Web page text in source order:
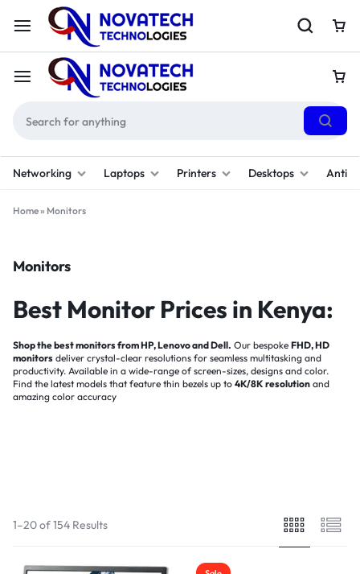
Networking Laptops Printers Desktops
Home» Monitors
Monitors
Best Monitor Prices in Kenya:
Shop the best monitors from HP, Lenovo and Dell. Our bespoke FHD, HD
monitors deliver crystal-clear resolutions for seamless multitasking and
productivity. Available in a wide-range of screen-sizes, designs and color.
Find the latest models that feature thin bezels up to 4K/8K resolution and
amazing color accuracy
1–20 of 154 Results